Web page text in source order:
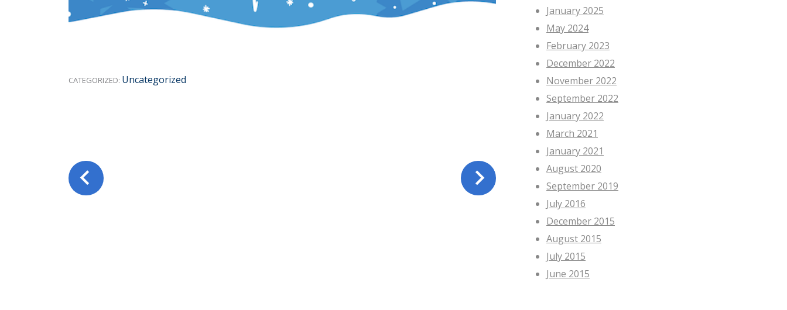
CATEGORIZED: Uncategorized
January 2025
May 2024
February 2023
December 2022
November 2022
September 2022
January 2022
March 2021
January 2021
August 2020
September 2019
July 2016
December 2015
August 2015
July 2015
June 2015